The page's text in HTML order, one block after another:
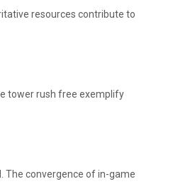
resources contribute to
tower rush free exemplify
The convergence of in-game